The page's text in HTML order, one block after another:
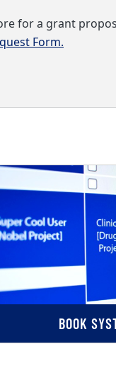
for a grant
Form.
BOOK